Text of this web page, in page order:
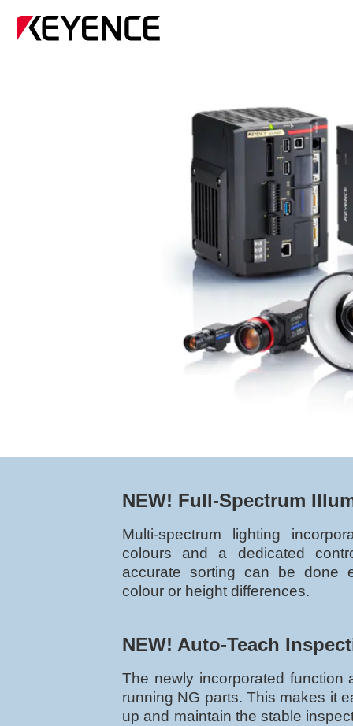
NEW! Full-Spectrum
Multi-spectrum lighting
colours and a dedicated
accurate sorting can be done
colour or height differences.
NEW! Auto-Teach
The newly incorporated function
running NG parts. This makes it
up and maintain the stable